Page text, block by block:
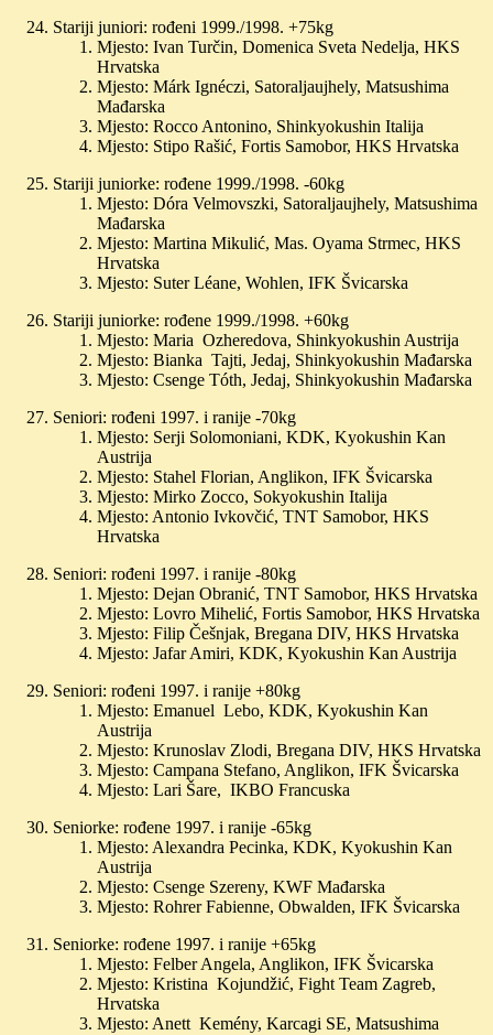
Stariji juniori: rođeni 1999./1998. +75kg
Mjesto: Ivan Turčin, Domenica Sveta Nedelja, HKS
Hrvatska
Mjesto: Márk Ignéczi, Satoraljaujhely, Matsushima
Mađarska
Mjesto: Rocco Antonino, Shinkyokushin Italija
Mjesto: Stipo Rašić, Fortis Samobor, HKS Hrvatska
Stariji juniorke: rođene 1999./1998. -60kg
Mjesto: Dóra Velmovszki, Satoraljaujhely, Matsushima
Mađarska
Mjesto: Martina Mikulić, Mas. Oyama Strmec, HKS
Hrvatska
Mjesto: Suter Léane, Wohlen, IFK Švicarska
Stariji juniorke: rođene 1999./1998. +60kg
Mjesto: Maria Ozheredova, Shinkyokushin Austrija
Mjesto: Bianka Tajti, Jedaj, Shinkyokushin Mađarska
Mjesto: Csenge Tóth, Jedaj, Shinkyokushin Mađarska
Seniori: rođeni 1997. i ranije -70kg
Mjesto: Serji Solomoniani, KDK, Kyokushin Kan
Austrija
Mjesto: Stahel Florian, Anglikon, IFK Švicarska
Mjesto: Mirko Zocco, Sokyokushin Italija
Mjesto: Antonio Ivkovčić, TNT Samobor, HKS
Hrvatska
Seniori: rođeni 1997. i ranije -80kg
Mjesto: Dejan Obranić, TNT Samobor, HKS Hrvatska
Mjesto: Lovro Mihelić, Fortis Samobor, HKS Hrvatska
Mjesto: Filip Češnjak, Bregana DIV, HKS Hrvatska
Mjesto: Jafar Amiri, KDK, Kyokushin Kan Austrija
Seniori: rođeni 1997. i ranije +80kg
Mjesto: Emanuel Lebo, KDK, Kyokushin Kan
Austrija
Mjesto: Krunoslav Zlodi, Bregana DIV, HKS Hrvatska
Mjesto: Campana Stefano, Anglikon, IFK Švicarska
Mjesto: Lari Šare, IKBO Francuska
Seniorke: rođene 1997. i ranije -65kg
Mjesto: Alexandra Pecinka, KDK, Kyokushin Kan
Austrija
Mjesto: Csenge Szereny, KWF Mađarska
Mjesto: Rohrer Fabienne, Obwalden, IFK Švicarska
Seniorke: rođene 1997. i ranije +65kg
Mjesto: Felber Angela, Anglikon, IFK Švicarska
Mjesto: Kristina Kojundžić, Fight Team Zagreb,
Hrvatska
Mjesto: Anett Kemény, Karcagi SE, Matsushima